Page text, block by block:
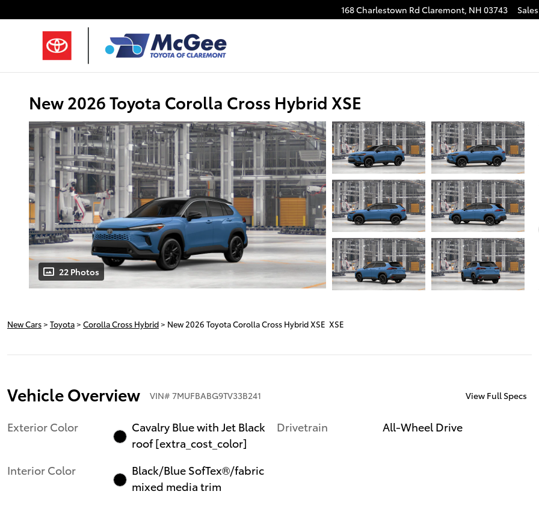
168 Charlestown Rd Claremont, NH 03743 Sales
New 2026 Toyota Corolla Cross Hybrid XSE
22 Photos
New Cars> Toyota> Corolla Cross Hybrid> New 2026 Toyota Corolla Cross Hybrid XSE XSE
Vehicle Overview VIN# 7MUFBABG9TV33B241 View Full Specs
Exterior Color
Cavalry Blue with Jet Black
roof [extra_cost_color]
Interior Color
Black/Blue SofTex®/fabric
mixed media trim
Drivetrain All-Wheel Drive